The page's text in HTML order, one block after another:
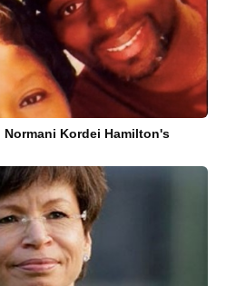
Kordei Hamilton's